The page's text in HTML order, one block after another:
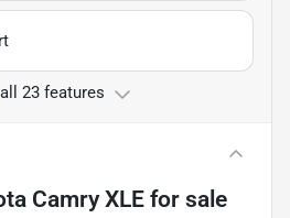
23 features
Camry XLE for sale